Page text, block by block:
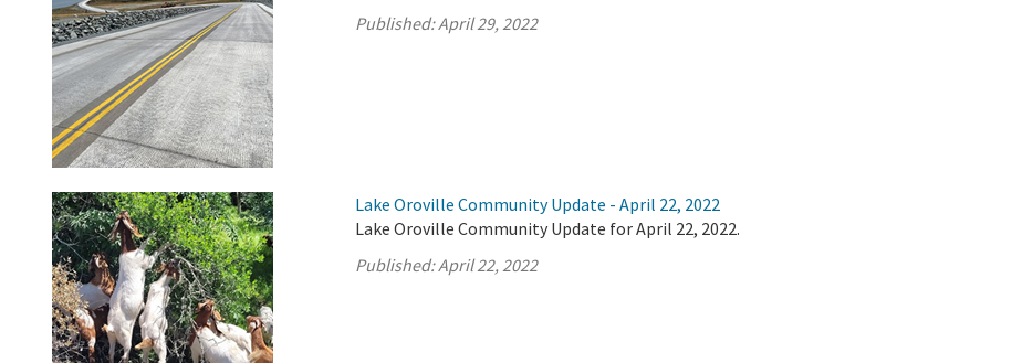
Published:April 29, 2022
Lake Oroville Community Update - April 22, 2022
Lake Oroville Community Update for April 22, 2022.
Published:April 22, 2022